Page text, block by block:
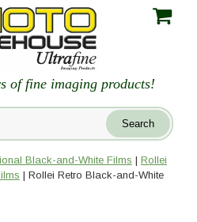
of fine imaging products!
Black-and-White Films | Rollei
| Rollei Retro Black-and-White